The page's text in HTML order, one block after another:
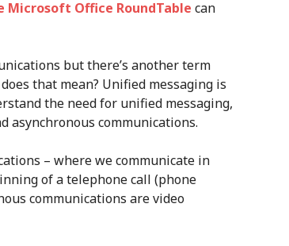
Office RoundTable can
but there’s another term
that mean? Unified messaging is
the need for unified messaging,
asynchronous communications.
– where we communicate in
of a telephone call (phone
communications are video